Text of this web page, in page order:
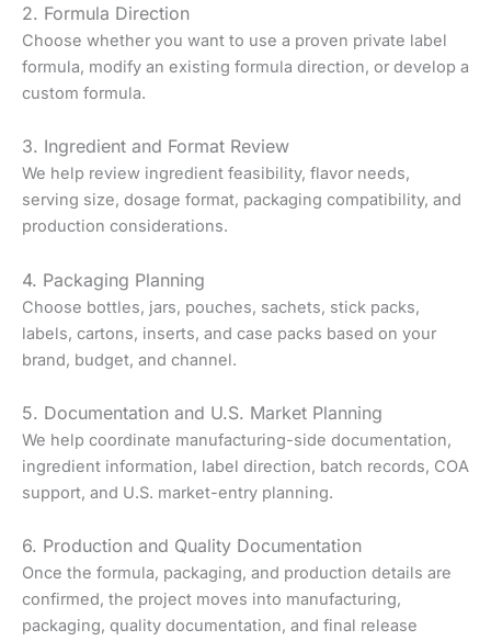
2. Formula Direction
Choose whether you want to use a proven private label
formula, modify an existing formula direction, or develop a
custom formula.
3. Ingredient and Format Review
We help review ingredient feasibility, flavor needs,
serving size, dosage format, packaging compatibility, and
production considerations.
4. Packaging Planning
Choose bottles, jars, pouches, sachets, stick packs,
labels, cartons, inserts, and case packs based on your
brand, budget, and channel.
5. Documentation and U.S. Market Planning
We help coordinate manufacturing-side documentation,
ingredient information, label direction, batch records, COA
support, and U.S. market-entry planning.
6. Production and Quality Documentation
Once the formula, packaging, and production details are
confirmed, the project moves into manufacturing,
packaging, quality documentation, and final release